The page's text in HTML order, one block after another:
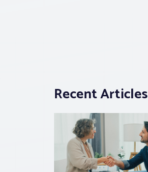
Recent Articles